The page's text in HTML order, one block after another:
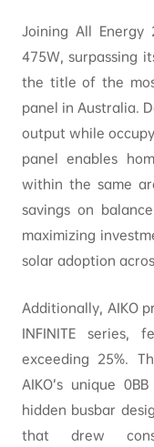
Joining All Energy
475W, surpassing
the title of the
panel in Australia.
output while
panel enables
within the same
savings on
maximizing
solar adoption
Additionally, AIKO
INFINITE series,
exceeding 25%.
AIKO’s unique
hidden busbar
that drew